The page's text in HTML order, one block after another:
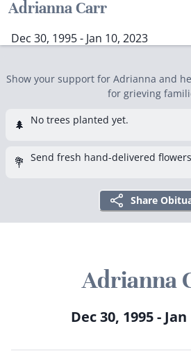
Adrianna Carr
Dec 30, 1995 - Jan 10, 2023
Show your support for Adrianna and
for grieving
🌲 No trees planted yet.
💐 Send fresh hand-delivered
Share
Adrianna
Dec 30, 1995 -